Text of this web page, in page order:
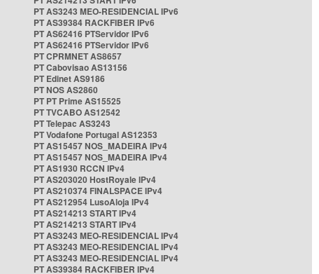
PT AS3243 MEO-RESIDENCIAL IPv6
PT AS39384 RACKFIBER IPv6
PT AS62416 PTServidor IPv6
PT AS62416 PTServidor IPv6
PT CPRMNET AS8657
PT Cabovisao AS13156
PT Edinet AS9186
PT NOS AS2860
PT PT Prime AS15525
PT TVCABO AS12542
PT Telepac AS3243
PT Vodafone Portugal AS12353
PT AS15457 NOS_MADEIRA IPv4
PT AS15457 NOS_MADEIRA IPv4
PT AS1930 RCCN IPv4
PT AS203020 HostRoyale IPv4
PT AS210374 FINALSPACE IPv4
PT AS212954 LusoAloja IPv4
PT AS214213 START IPv4
PT AS214213 START IPv4
PT AS3243 MEO-RESIDENCIAL IPv4
PT AS3243 MEO-RESIDENCIAL IPv4
PT AS3243 MEO-RESIDENCIAL IPv4
PT AS39384 RACKFIBER IPv4